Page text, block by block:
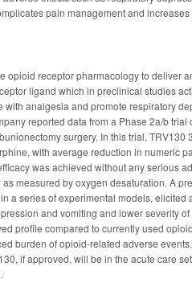
pain management and
opioid receptor pharmacology to deliver
ligand which in preclinical studies
with analgesia and promote respiratory
reported data from a Phase 2a/b trial
surgery. In this trial, TRV130
with average reduction in numeric
was achieved without any serious
measured by oxygen desaturation. A
a series of experimental models, elicited
and vomiting and lower severity
profile compared to currently used
burden of opioid-related adverse
if approved, will be in the acute care